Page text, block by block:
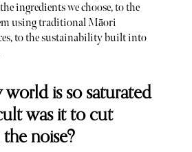
ingredients we choose, to the
using traditional Māori
to the sustainability built into
is so saturated
was it to cut
noise?